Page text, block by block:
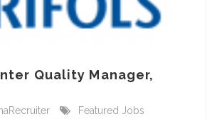
Quality Manager,
Featured Jobs